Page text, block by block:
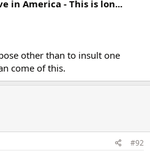
in America - This is lon...
other than to insult one
come of this.
#92